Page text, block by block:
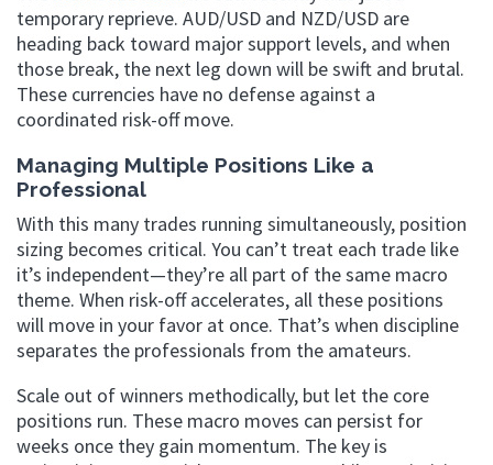
temporary reprieve. AUD/USD and NZD/USD are
heading back toward major support levels, and when
those break, the next leg down will be swift and brutal.
These currencies have no defense against a
coordinated risk-off move.
Managing Multiple Positions Like a
Professional
With this many trades running simultaneously, position
sizing becomes critical. You can’t treat each trade like
it’s independent—they’re all part of the same macro
theme. When risk-off accelerates, all these positions
will move in your favor at once. That’s when discipline
separates the professionals from the amateurs.
Scale out of winners methodically, but let the core
positions run. These macro moves can persist for
weeks once they gain momentum. The key is